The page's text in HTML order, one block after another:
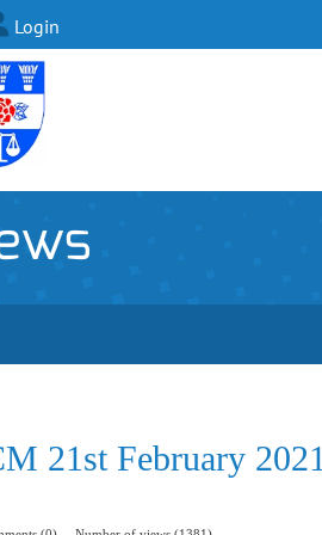
Login
21st February 2021